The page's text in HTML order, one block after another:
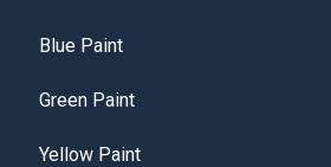
Blue Paint
Green Paint
Yellow Paint